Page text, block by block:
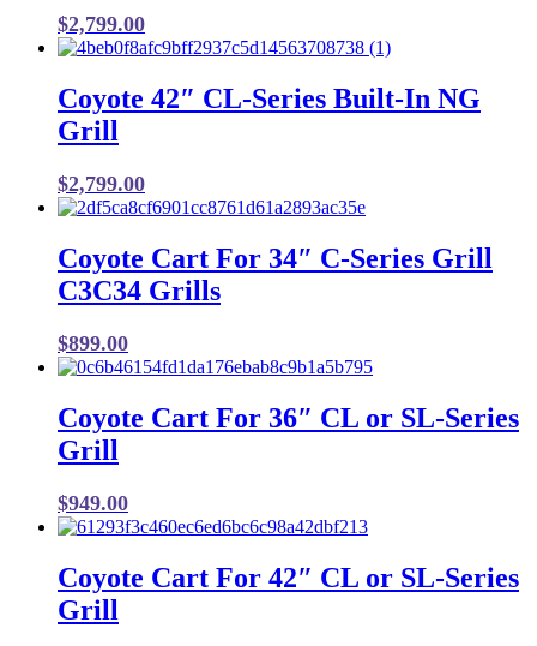
$2,799.00
Coyote 42″ CL-Series Built-In NG
Grill
$2,799.00
Coyote Cart For 34″ C-Series Grill
C3C34 Grills
$899.00
Coyote Cart For 36″ CL or SL-Series
Grill
$949.00
Coyote Cart For 42″ CL or SL-Series
Grill